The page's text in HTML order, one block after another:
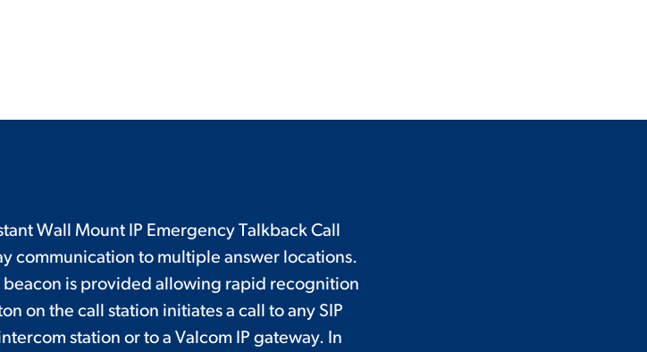
Wall Mount IP Emergency Talkback Call
communication to multiple answer locations.
is provided allowing rapid recognition
on the call station initiates a call to any SIP
station or to a Valcom IP gateway. In